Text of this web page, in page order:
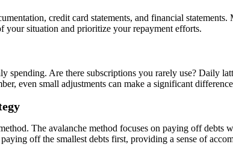
credit card statements, and financial
your situation and prioritize your repayment efforts.
spending. Are there subscriptions you rarely use? Daily
even small adjustments can make a significant
The avalanche method focuses on paying off debts
off the smallest debts first, providing a sense of